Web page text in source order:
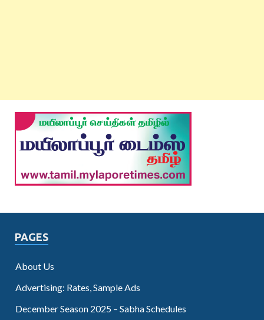
PAGES
About Us
Advertising: Rates, Sample Ads
December Season 2025 – Sabha Schedules